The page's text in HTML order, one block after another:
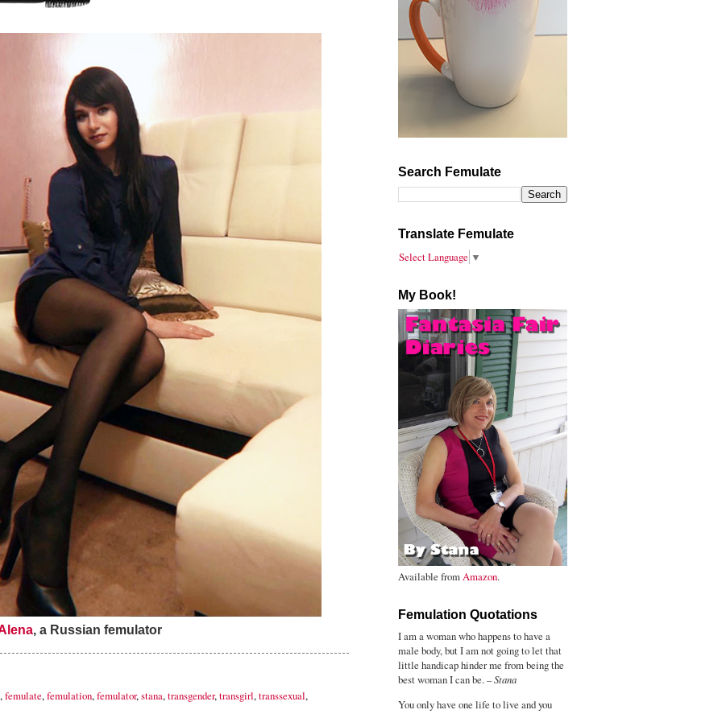
, a Russian femulator
,femulate,femulation,femulator,stana,transgender,transgirl,transsexual,
Search Femulate
Translate Femulate
Select Language ▼
My Book!
Available fromAmazon.
Femulation Quotations
I am a woman who happens to have a
male body, but I am not going to let that
little handicap hinder me from being the
best woman I can be. –Stana
You only have one life to live and you